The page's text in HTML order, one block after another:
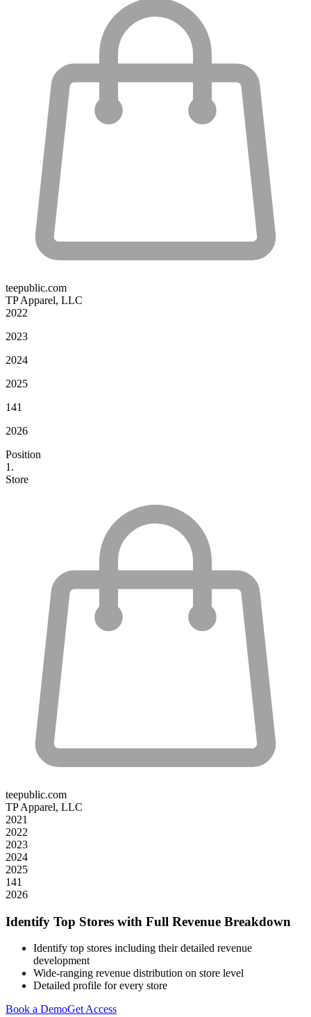
teepublic.com
TP Apparel, LLC
2022
2023
2024
2025
141
2026
Position
1.
Store
teepublic.com
TP Apparel, LLC
2021
2022
2023
2024
2025
141
2026
Identify Top Stores with Full Revenue Breakdown
Identify top stores including their detailed revenue
development
Wide-ranging revenue distribution on store level
Detailed profile for every store
Book a DemoGet Access